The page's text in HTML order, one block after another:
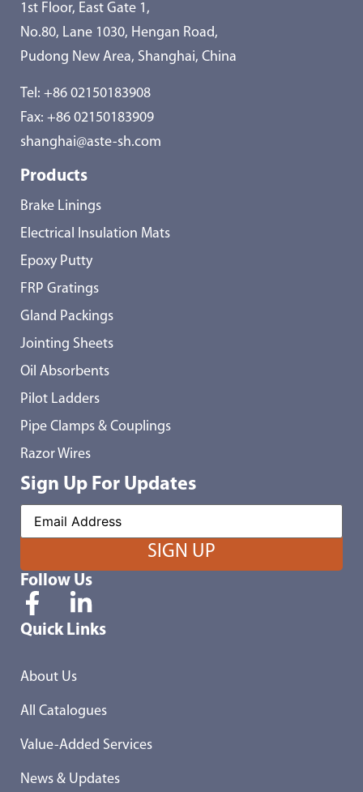
1st Floor, East Gate 1,
No.80, Lane 1030, Hengan Road,
Pudong New Area, Shanghai, China
Tel: +86 02150183908
Fax: +86 02150183909
shanghai@aste-sh.com
Products
Brake Linings
Electrical Insulation Mats
Epoxy Putty
FRP Gratings
Gland Packings
Jointing Sheets
Oil Absorbents
Pilot Ladders
Pipe Clamps & Couplings
Razor Wires
Sign Up For Updates
Follow Us
Quick Links
About Us
All Catalogues
Value-Added Services
News & Updates